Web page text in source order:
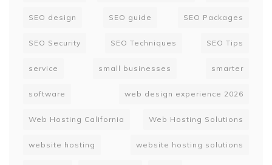
SEO design SEO guide SEO Packages
SEO Security SEO Techniques SEO Tips
service small businesses smarter
software web design experience 2026
Web Hosting California Web Hosting Solutions
website hosting website hosting solutions